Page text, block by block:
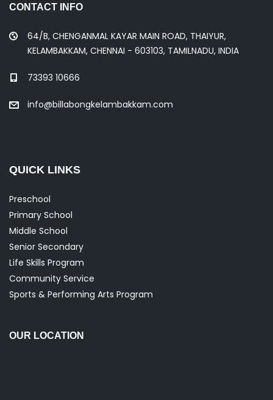
CONTACT INFO
64/B, CHENGANMAL KAYAR MAIN ROAD, THAIYUR,
KELAMBAKKAM, CHENNAI - 603103, TAMILNADU, INDIA
73393 10666
info@billabongkelambakkam.com
QUICK LINKS
Preschool
Primary School
Middle School
Senior Secondary
Life Skills Program
Community Service
Sports & Performing Arts Program
OUR LOCATION